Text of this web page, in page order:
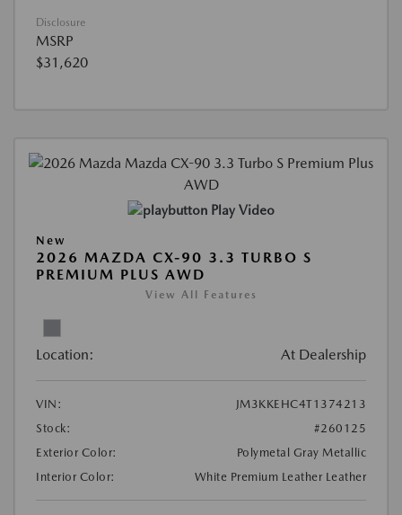
Disclosure
MSRP
$31,620
Play Video
New
2026 MAZDA CX-90 3.3 TURBO S
PREMIUM PLUS AWD
View All Features
Location: At Dealership
VIN:
JM3KKEHC4T1374213
Stock:
#260125
Exterior Color:
Polymetal Gray Metallic
Interior Color:
White Premium Leather Leather